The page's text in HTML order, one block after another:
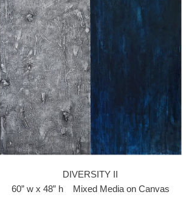
DIVERSITY II
60” w x 48” h Mixed Media on Canvas